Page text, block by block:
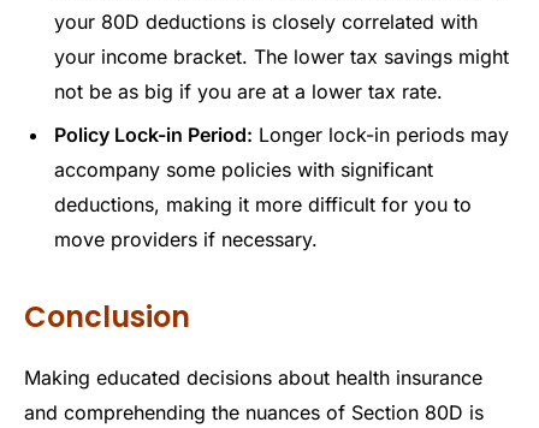
your 80D deductions is closely correlated with
your income bracket. The lower tax savings might
not be as big if you are at a lower tax rate.
Policy Lock-in Period: Longer lock-in periods may
accompany some policies with significant
deductions, making it more difficult for you to
move providers if necessary.
Conclusion
Making educated decisions about health insurance
and comprehending the nuances of Section 80D is